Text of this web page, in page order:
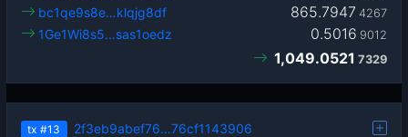
865.7947 4267
bc1qe9s8e…klqjg8df
0.5016 9012
1Ge1Wi8s5…sas1oedz
1,049.0521 7329
tx #13 2f3eb9abef76…76cf1143906